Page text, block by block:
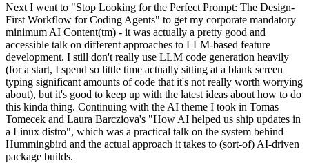
Next I went to "Stop Looking for the Perfect Prompt: The Design-
First Workflow for Coding Agents" to get my corporate mandatory
minimum AI Content(tm) - it was actually a pretty good and
accessible talk on different approaches to LLM-based feature
development. I still don't really use LLM code generation heavily
(for a start, I spend so little time actually sitting at a blank screen
typing significant amounts of code that it's not really worth worrying
about), but it's good to keep up with the latest ideas about how to do
this kinda thing. Continuing with the AI theme I took in Tomas
Tomecek and Laura Barcziova's "How AI helped us ship updates in
a Linux distro", which was a practical talk on the system behind
Hummingbird and the actual approach it takes to (sort-of) AI-driven
package builds.